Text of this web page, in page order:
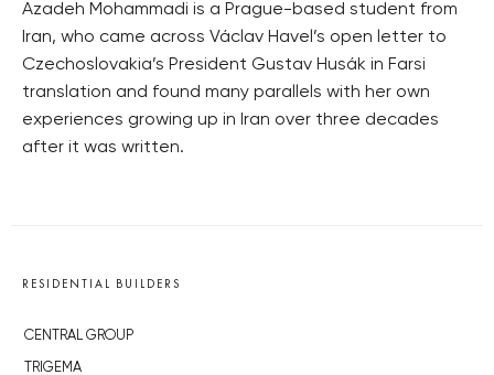
Azadeh Mohammadi is a Prague-based student from
Iran, who came across Václav Havel’s open letter to
Czechoslovakia’s President Gustav Husák in Farsi
translation and found many parallels with her own
experiences growing up in Iran over three decades
after it was written.
RESIDENTIAL BUILDERS
CENTRAL GROUP
TRIGEMA